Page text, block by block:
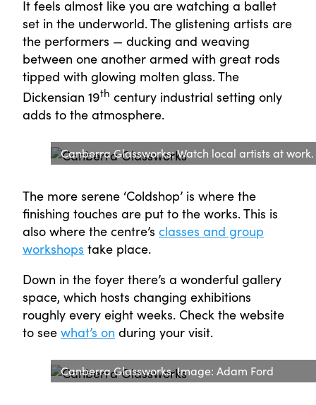
It feels almost like you are watching a ballet
set in the underworld. The glistening artists are
the performers — ducking and weaving
between one another armed with great rods
tipped with glowing molten glass. The
Dickensian 19th century industrial setting only
adds to the atmosphere.
Canberra Glassworks: Watch local artists at
The more serene ‘Coldshop’ is where the
finishing touches are put to the works. This is
also where the centre’s classes and group
workshops take place.
Down in the foyer there’s a wonderful gallery
space, which hosts changing exhibitions
roughly every eight weeks. Check the website
to see what’s on during your visit.
Canberra Glassworks. Image: Adam Ford